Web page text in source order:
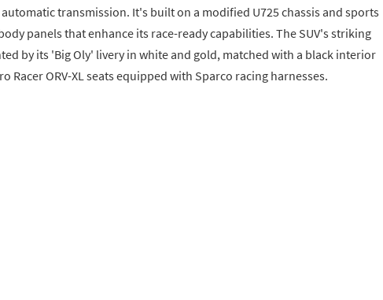
automatic transmission. It's built on a modified U725 chassis and sports
panels that enhance its race-ready capabilities. The SUV's striking
by its 'Big Oly' livery in white and gold, matched with a black interior
Racer ORV-XL seats equipped with Sparco racing harnesses.